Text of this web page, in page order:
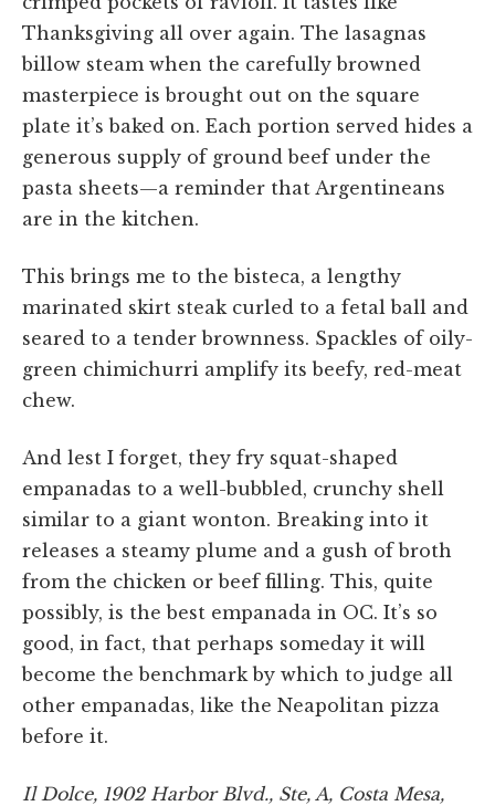
Thanksgiving all over again. The lasagnas
billow steam when the carefully browned
masterpiece is brought out on the square
plate it’s baked on. Each portion served hides a
generous supply of ground beef under the
pasta sheets—a reminder that Argentineans
are in the kitchen.
This brings me to the bisteca, a lengthy
marinated skirt steak curled to a fetal ball and
seared to a tender brownness. Spackles of oily-
green chimichurri amplify its beefy, red-meat
chew.
And lest I forget, they fry squat-shaped
empanadas to a well-bubbled, crunchy shell
similar to a giant wonton. Breaking into it
releases a steamy plume and a gush of broth
from the chicken or beef filling. This, quite
possibly, is the best empanada in OC. It’s so
good, in fact, that perhaps someday it will
become the benchmark by which to judge all
other empanadas, like the Neapolitan pizza
before it.
Il Dolce, 1902 Harbor Blvd., Ste, A, Costa Mesa,